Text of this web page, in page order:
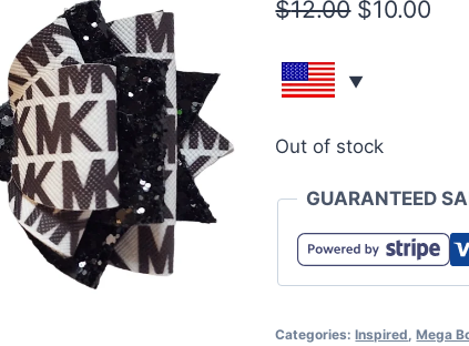
$12.00 $10.00
Out of stock
GUARANTEED
Categories:Inspired ,Mega